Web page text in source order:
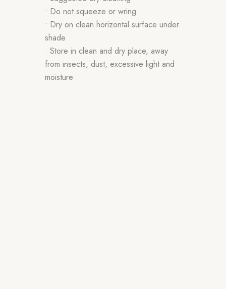
• Do not squeeze or wring
• Dry on clean horizontal surface under
shade
• Store in clean and dry place, away
from insects, dust, excessive light and
moisture